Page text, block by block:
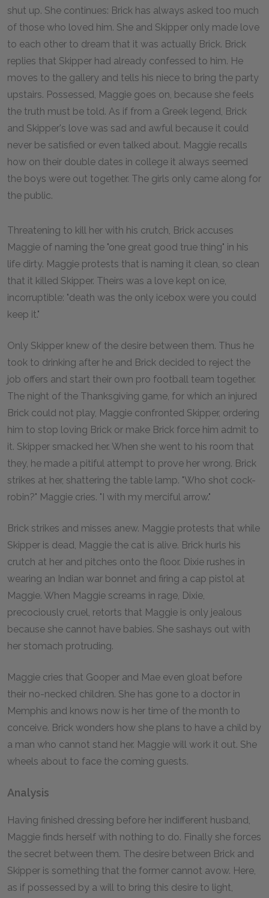
shut up. She continues: Brick has always asked too much
of those who loved him. She and Skipper only made love
to each other to dream that it was actually Brick. Brick
replies that Skipper had already confessed to him. He
moves to the gallery and tells his niece to bring the party
upstairs. Possessed, Maggie goes on, because she feels
the truth must be told. As if from a Greek legend, Brick
and Skipper's love was sad and awful because it could
never be satisfied or even talked about. Maggie recalls
how on their double dates in college it always seemed
the boys were out together. The girls only came along for
the public.
Threatening to kill her with his crutch, Brick accuses
Maggie of naming the "one great good true thing" in his
life dirty. Maggie protests that is naming it clean, so clean
that it killed Skipper. Theirs was a love kept on ice,
incorruptible: "death was the only icebox were you could
keep it."
Only Skipper knew of the desire between them. Thus he
took to drinking after he and Brick decided to reject the
job offers and start their own pro football team together.
The night of the Thanksgiving game, for which an injured
Brick could not play, Maggie confronted Skipper, ordering
him to stop loving Brick or make Brick force him admit to
it. Skipper smacked her. When she went to his room that
they, he made a pitiful attempt to prove her wrong. Brick
strikes at her, shattering the table lamp. "Who shot cock-
robin?" Maggie cries. "I with my merciful arrow."
Brick strikes and misses anew. Maggie protests that while
Skipper is dead, Maggie the cat is alive. Brick hurls his
crutch at her and pitches onto the floor. Dixie rushes in
wearing an Indian war bonnet and firing a cap pistol at
Maggie. When Maggie screams in rage, Dixie,
precociously cruel, retorts that Maggie is only jealous
because she cannot have babies. She sashays out with
her stomach protruding.
Maggie cries that Gooper and Mae even gloat before
their no-necked children. She has gone to a doctor in
Memphis and knows now is her time of the month to
conceive. Brick wonders how she plans to have a child by
a man who cannot stand her. Maggie will work it out. She
wheels about to face the coming guests.
Analysis
Having finished dressing before her indifferent husband,
Maggie finds herself with nothing to do. Finally she forces
the secret between them. The desire between Brick and
Skipper is something that the former cannot avow. Here,
as if possessed by a will to bring this desire to light,